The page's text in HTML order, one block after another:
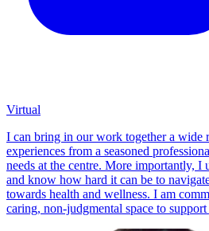
Virtual
I can bring in our work together a wide
experiences from a seasoned
needs at the centre. More importantly, I
and know how hard it can be to
towards health and wellness. I am
caring, non-judgmental space to